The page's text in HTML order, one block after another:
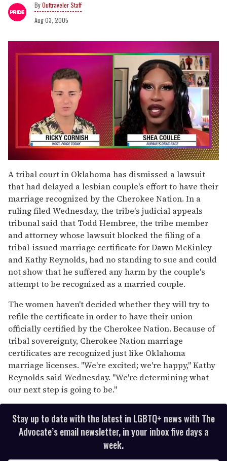
Outtraveler Staff
Aug 03, 2005
of
2
minutes,
13
seconds
A tribal court in Oklahoma has dismissed a lawsuit
that had delayed a lesbian couple's effort to have their
marriage recognized by the Cherokee Nation. In a
ruling filed Wednesday, the tribe's judicial appeals
tribunal said that Todd Hembree, the tribe member
and attorney whose lawsuit blocked the filing of a
tribal-issued marriage certificate for Dawn McKinley
and Kathy Reynolds, had no standing to sue and could
not show that he suffered any harm by the couple's
attempt to be recognized as a married couple.
The women haven't decided whether they will try to
refile the certificate in order to have their union
officially certified by the Cherokee Nation. Because of
tribal sovereignty, Cherokee Nation marriage
certificates are recognized just like Oklahoma
marriage licenses. "We're excited; we're happy," Kathy
Reynolds said Wednesday. "We're determining what
our next step is going to be."
Stay up to date with the latest in LGBTQ+ news with The
Advocate’s email newsletter, in your inbox five days a
week.